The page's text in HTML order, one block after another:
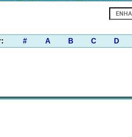
# A B C D